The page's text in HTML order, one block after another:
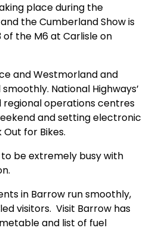
place during the
the Cumberland Show is
the M6 at Carlisle on
and Westmorland and
National Highways’
regional operations centres
and setting electronic
for Bikes.
be extremely busy with
in Barrow run smoothly,
visitors. Visit Barrow has
and list of fuel